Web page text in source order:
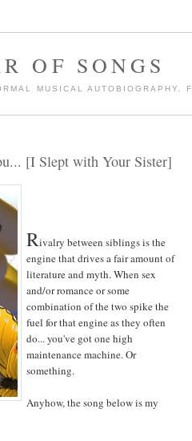
OF SONGS
MUSICAL AUTOBIOGRAPHY.
[I Slept with Your Sister]
Rivalry between siblings is the
engine that drives a fair amount of
literature and myth. When sex
and/or romance or some
combination of the two spike the
fuel for that engine as they often
do... you've got one high
maintenance machine. Or
something.
Anyhow, the song below is my